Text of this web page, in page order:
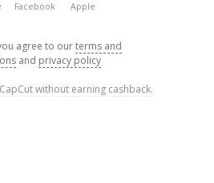
Facebook Apple
agree to ourterms and
and privacy policy
without earning cashback.